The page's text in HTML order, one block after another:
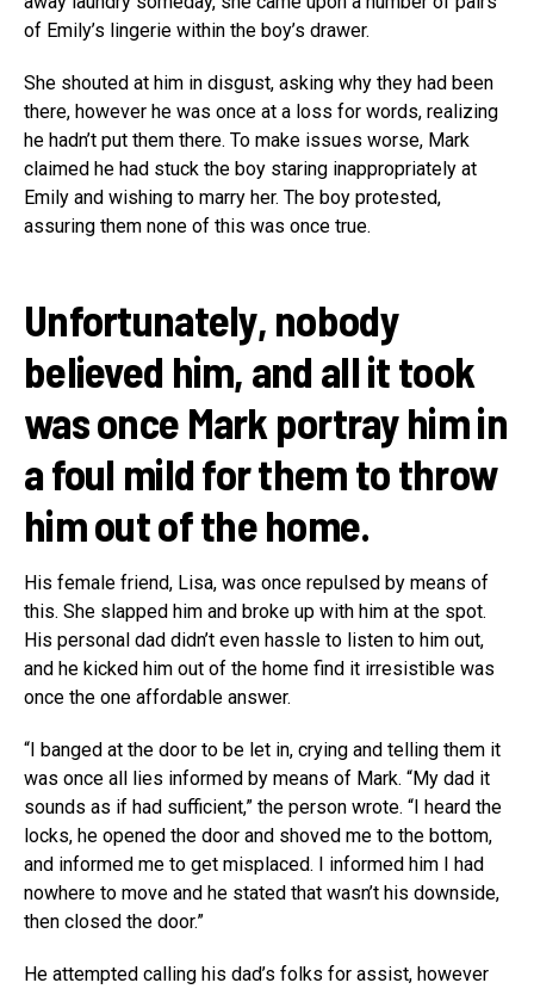
of Emily’s lingerie within the boy’s drawer.
She shouted at him in disgust, asking why they had been
there, however he was once at a loss for words, realizing
he hadn’t put them there. To make issues worse, Mark
claimed he had stuck the boy staring inappropriately at
Emily and wishing to marry her. The boy protested,
assuring them none of this was once true.
Unfortunately, nobody
believed him, and all it took
was once Mark portray him in
a foul mild for them to throw
him out of the home.
His female friend, Lisa, was once repulsed by means of
this. She slapped him and broke up with him at the spot.
His personal dad didn’t even hassle to listen to him out,
and he kicked him out of the home find it irresistible was
once the one affordable answer.
“I banged at the door to be let in, crying and telling them it
was once all lies informed by means of Mark. “My dad it
sounds as if had sufficient,” the person wrote. “I heard the
locks, he opened the door and shoved me to the bottom,
and informed me to get misplaced. I informed him I had
nowhere to move and he stated that wasn’t his downside,
then closed the door.”
He attempted calling his dad’s folks for assist, however